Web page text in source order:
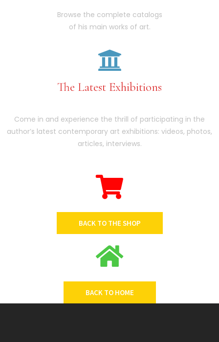
Browse the complete catalogs
of his main works of art.
The Latest Exhibitions
Come in and experience the thrill of participating in the
author’s latest contemporary art exhibitions: videos, photos,
articles, interviews.
BACK TO THE SHOP
BACK TO HOME